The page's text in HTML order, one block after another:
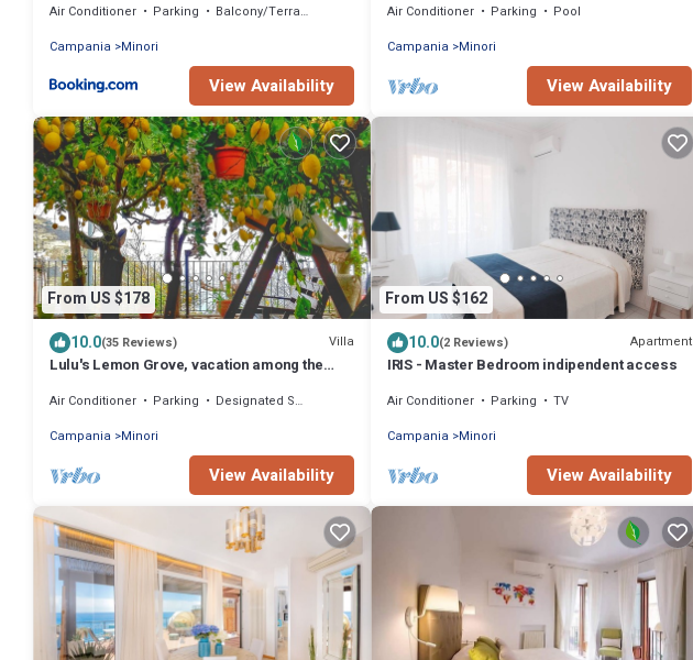
Air Conditioner Parking
Balcony/Terrace
Campania
Minori
View Availability
meters from the sea.
Air Conditioner Parking
Pool
Campania
Minori
View Availability
From US $178
10.0(35 Reviews) Villa
Lulu's Lemon Grove, vacation among the
Air Conditioner Parking
Designated Smoking Area
Campania
Minori
View Availability
From US $162
10.0(2 Reviews) Apartment
IRIS - Master Bedroom indipendent access
Air Conditioner Parking
TV
Campania
Minori
View Availability